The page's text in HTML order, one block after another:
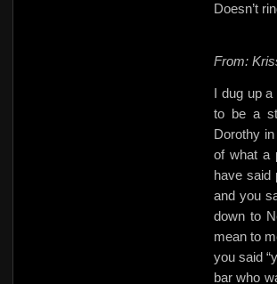
Doesn’t
From:
I dug up a
to be a
Dorothy
of what a
have said
and you
down to
mean to
you said
bar who